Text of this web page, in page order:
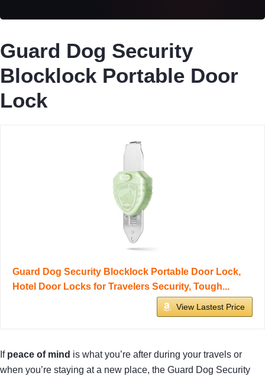
Guard Dog Security
Blocklock Portable Door
Lock
Guard Dog Security Blocklock Portable Door Lock,
Hotel Door Locks for Travelers Security, Tough...
View Lastest Price
If peace of mind is what you’re after during your travels or
when you’re staying at a new place, the Guard Dog Security